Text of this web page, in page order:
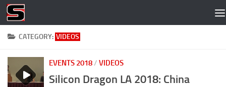
Skip to content
CATEGORY: VIDEOS
EVENTS 2018 / VIDEOS
Silicon Dragon LA 2018: China